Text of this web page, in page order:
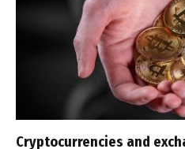
Cryptocurrencies and